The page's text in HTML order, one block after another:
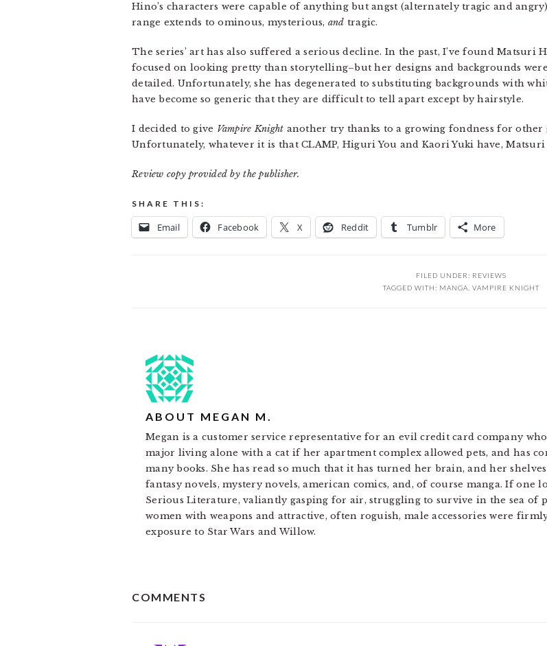
Hino’s characters were capable of anything but angst (alternately tragic and
range extends to ominous, mysterious, and tragic.
The series’ art has also suffered a serious decline. In the past, I’ve found Matsuri
focused on looking pretty than storytelling–but her designs and backgrounds
detailed. Unfortunately, she has degenerated to substituting backgrounds with
have become so generic that they are difficult to tell apart except by hairstyle.
I decided to give Vampire Knight another try thanks to a growing fondness for other
Unfortunately, whatever it is that CLAMP, Higuri You and Kaori Yuki have, Matsuri
Review copy provided by the publisher.
SHARE THIS:
Email Facebook X Reddit Tumblr More
FILED UNDER: REVIEWS
TAGGED WITH: MANGA VAMPIRE KNIGHT
ABOUT MEGAN M.
Megan is a customer service representative for an evil credit card company
major living alone with a cat if her apartment complex allowed pets, and has
many books. She has read so much that it has turned her brain, and her
fantasy novels, mystery novels, american comics, and, of course manga. If one
Serious Literature, valiantly gasping for air, struggling to survive in the sea
women with weapons and attractive, often roguish, male accessories were
exposure to Star Wars and Willow.
INTERACTIONS
COMMENTS